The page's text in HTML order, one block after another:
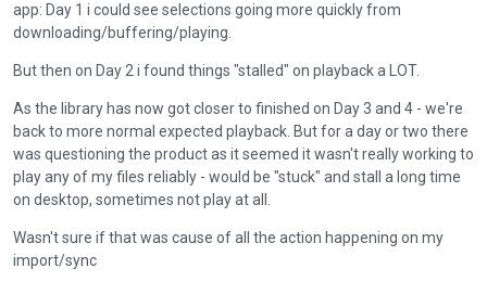
app: Day 1 i could see selections going more quickly from
downloading/buffering/playing.
But then on Day 2 i found things "stalled" on playback a LOT.
As the library has now got closer to finished on Day 3 and 4 - we're
back to more normal expected playback. But for a day or two there
was questioning the product as it seemed it wasn't really working to
play any of my files reliably - would be "stuck" and stall a long time
on desktop, sometimes not play at all.
Wasn't sure if that was cause of all the action happening on my
import/sync